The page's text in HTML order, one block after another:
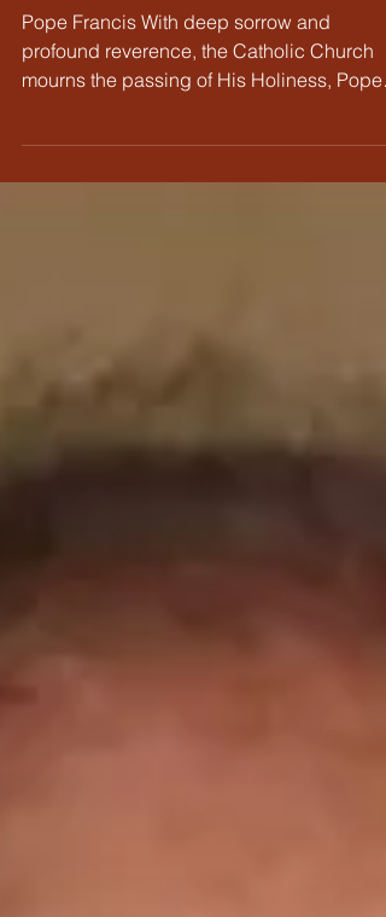
Pope Francis
Pope Francis With deep sorrow and
Francis. As the first...